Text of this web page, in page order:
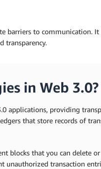
barriers to communication.
transparency.
in Web 3.0?
applications, providing
that store records of
blocks that you can delete
transaction